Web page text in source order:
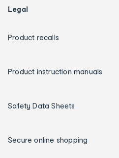
Legal
Product recalls
Product instruction manuals
Safety Data Sheets
Secure online shopping